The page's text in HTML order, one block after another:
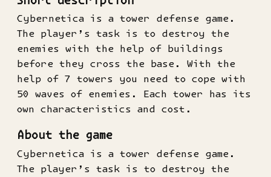
Cybernetica is a tower defense game.
The player’s task is to destroy the
enemies with the help of buildings
before they cross the base. With the
help of 7 towers you need to cope with
50 waves of enemies. Each tower has its
own characteristics and cost.
About the game
Cybernetica is a tower defense game.
The player’s task is to destroy the